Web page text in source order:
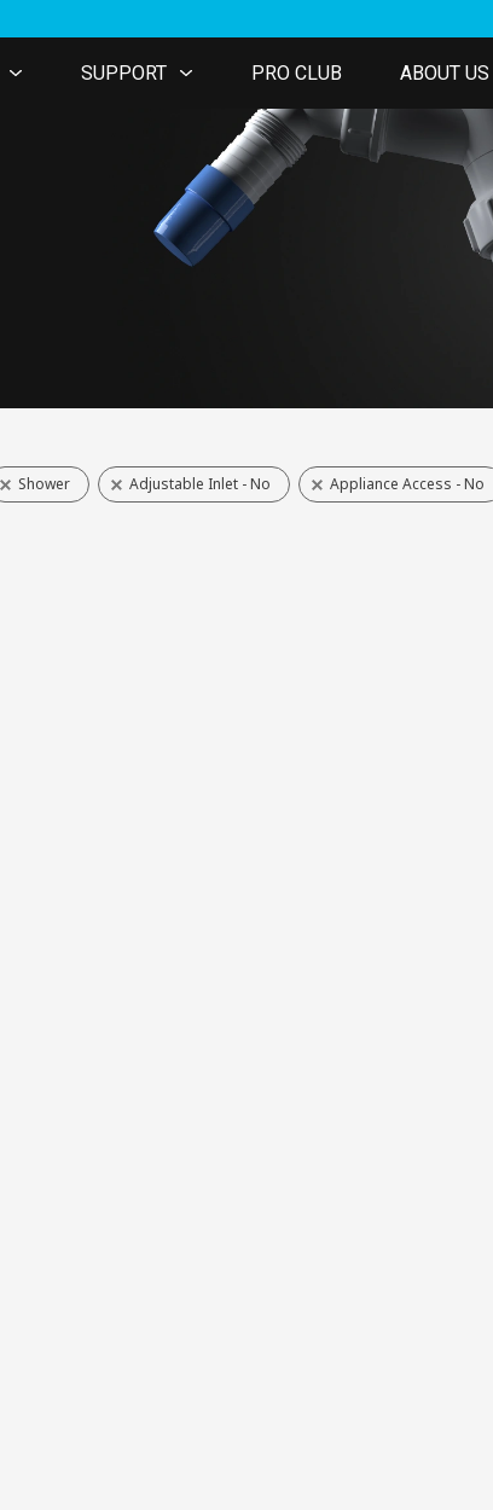
SUPPORT PRO CLUB ABOUT US
Shower Adjustable Inlet - No Appliance Access - No